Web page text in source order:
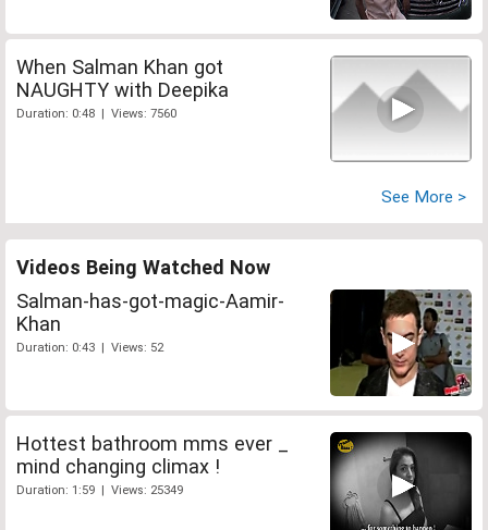
When Salman Khan got
NAUGHTY with Deepika
Duration: 0:48 | Views: 7560
See More >
Videos Being Watched Now
Salman-has-got-magic-Aamir-
Khan
Duration: 0:43 | Views: 52
Hottest bathroom mms ever _
mind changing climax !
Duration: 1:59 | Views: 25349